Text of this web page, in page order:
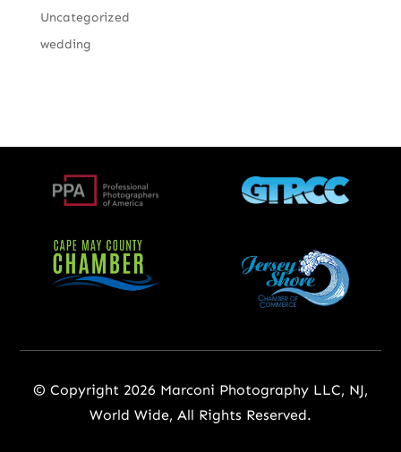
Uncategorized
wedding
© Copyright 2026 Marconi Photography LLC, NJ,
World Wide, All Rights Reserved.